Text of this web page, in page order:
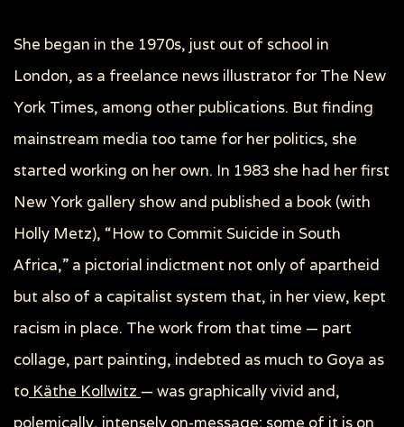
She began in the 1970s, just out of school in
London, as a freelance news illustrator for The New
York Times, among other publications. But finding
mainstream media too tame for her politics, she
started working on her own. In 1983 she had her first
New York gallery show and published a book (with
Holly Metz), “How to Commit Suicide in South
Africa,” a pictorial indictment not only of apartheid
but also of a capitalist system that, in her view, kept
racism in place. The work from that time — part
collage, part painting, indebted as much to Goya as
to Käthe Kollwitz — was graphically vivid and,
polemically, intensely on-message; some of it is on